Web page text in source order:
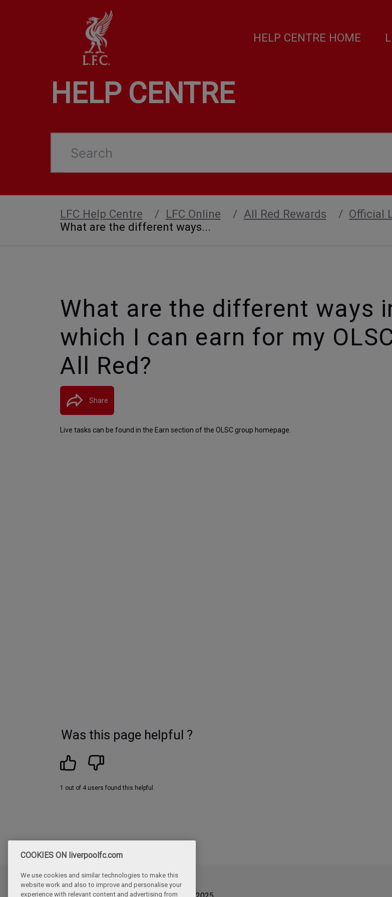
HELP CENTRE HOME
HELP CENTRE
Search
LFC Help Centre LFC Online All Red Rewards
Official
What are the different ways...
What are the different ways
which I can earn for my
All Red?
Share
Live tasks can be found in the Earn section of the OLSC group homepage.
Was this page helpful ?
1 out of 4 users found this helpful.
COOKIES ON liverpoolfc.com
We use cookies and similar technologies to make this
website work and also to improve and personalise your
experience with relevant content and advertising from